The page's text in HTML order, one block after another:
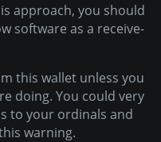
approach, you should
software as a receive-
this wallet unless you
doing. You could very
to your ordinals and
warning.